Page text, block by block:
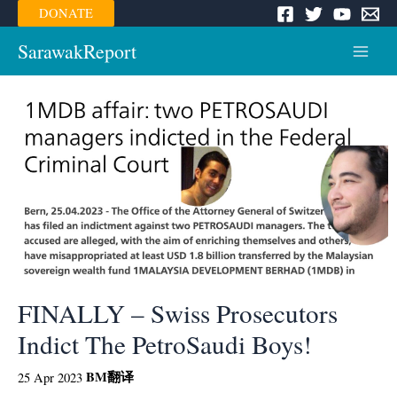
Skip
to
content
DONATE
SarawakReport
FINALLY – Swiss Prosecutors
Indict The PetroSaudi Boys!
25 Apr 2023 BM翻译